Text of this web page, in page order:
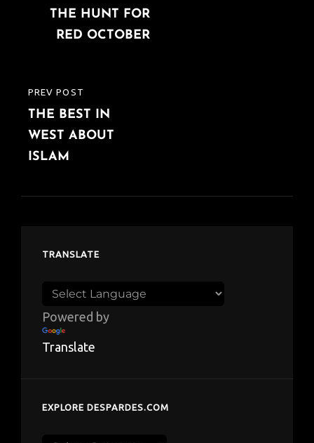
navigation
PREVIOUS
POST
PREV POST
THE BEST IN
WEST ABOUT
ISLAM
POSTTHE HUNT FOR
RED OCTOBER
TRANSLATE
Powered by
Translate
EXPLORE DESPARDES.COM